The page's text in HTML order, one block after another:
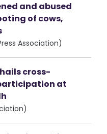
and abused
of cows,
Association)
cross-
at